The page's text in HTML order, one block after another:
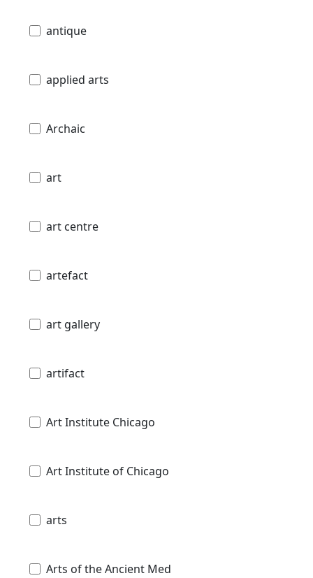
antique
applied arts
Archaic
art
art centre
artefact
art gallery
artifact
Art Institute Chicago
Art Institute of Chicago
arts
Arts of the Ancient Med